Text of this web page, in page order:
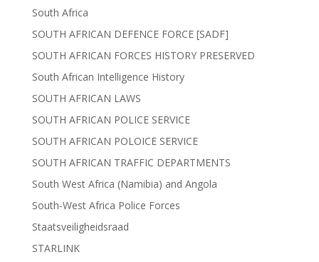
South Africa
SOUTH AFRICAN DEFENCE FORCE [SADF]
SOUTH AFRICAN FORCES HISTORY PRESERVED
South African Intelligence History
SOUTH AFRICAN LAWS
SOUTH AFRICAN POLICE SERVICE
SOUTH AFRICAN POLOICE SERVICE
SOUTH AFRICAN TRAFFIC DEPARTMENTS
South West Africa (Namibia) and Angola
South-West Africa Police Forces
Staatsveiligheidsraad
STARLINK